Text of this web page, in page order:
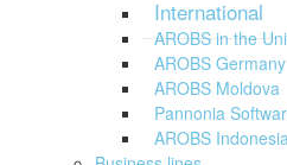
International
AROBS in the
AROBS Germany
AROBS Moldova
Pannonia
AROBS